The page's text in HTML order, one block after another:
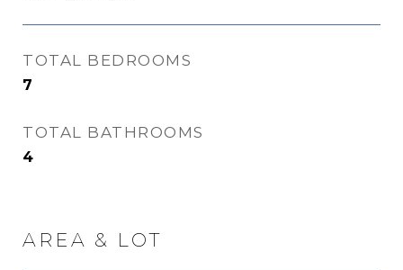
TOTAL BEDROOMS
7
TOTAL BATHROOMS
4
AREA & LOT